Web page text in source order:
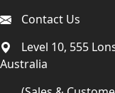
Contact Us
Level 10, 555
Australia